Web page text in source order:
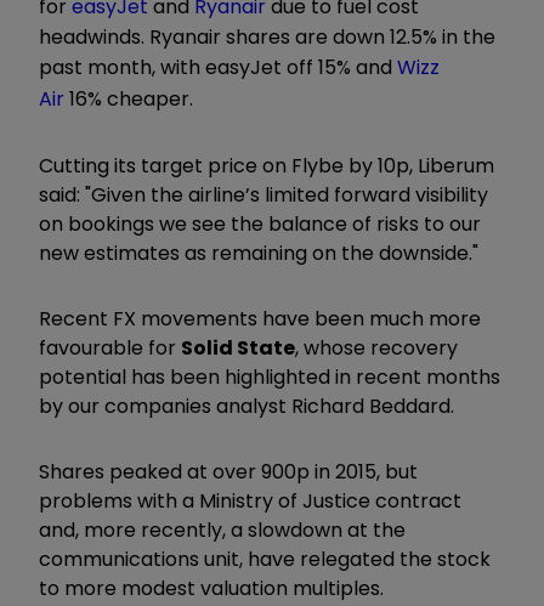
for easyJet and Ryanair due to fuel cost
headwinds. Ryanair shares are down 12.5% in the
past month, with easyJet off 15% and Wizz
Air 16% cheaper.
Cutting its target price on Flybe by 10p, Liberum
said: "Given the airline’s limited forward visibility
on bookings we see the balance of risks to our
new estimates as remaining on the downside."
Recent FX movements have been much more
favourable for Solid State, whose recovery
potential has been highlighted in recent months
by our companies analyst Richard Beddard.
Shares peaked at over 900p in 2015, but
problems with a Ministry of Justice contract
and, more recently, a slowdown at the
communications unit, have relegated the stock
to more modest valuation multiples.